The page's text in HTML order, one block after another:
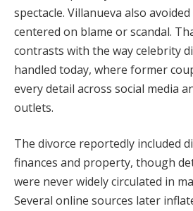
spectacle. Villanueva also
centered on blame or scandal.
contrasts with the way celebrity
handled today, where former
every detail across social media
outlets.
The divorce reportedly included
finances and property, though
were never widely circulated in
Several online sources later